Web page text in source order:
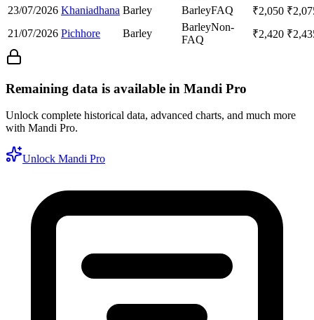
23/07/2026 Khaniadhana Barley BarleyFAQ ₹2,050 ₹
21/07/2026 Pichhore Barley
BarleyNon-
FAQ
₹2,420 ₹
Remaining data is available in Mandi Pro
Unlock complete historical data, advanced charts, and much more
with Mandi Pro.
Unlock Mandi Pro